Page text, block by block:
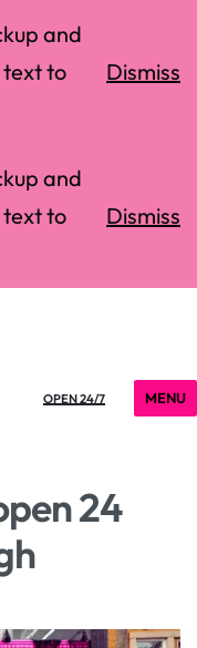
and
text to
Dismiss
and
text to
Dismiss
OPEN 24/7 MENU
24